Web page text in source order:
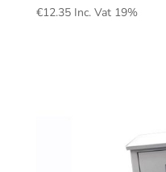
€12.35 Inc. Vat 19%